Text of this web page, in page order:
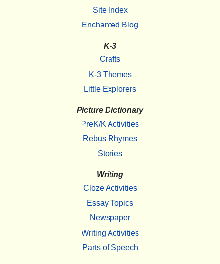
Site Index
Enchanted Blog
K-3
Crafts
K-3 Themes
Little Explorers
Picture Dictionary
PreK/K Activities
Rebus Rhymes
Stories
Writing
Cloze Activities
Essay Topics
Newspaper
Writing Activities
Parts of Speech